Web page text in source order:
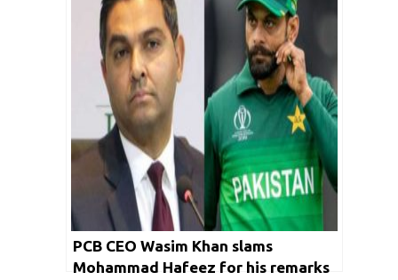
PCB CEO Wasim Khan slams
Mohammad Hafeez for his remarks